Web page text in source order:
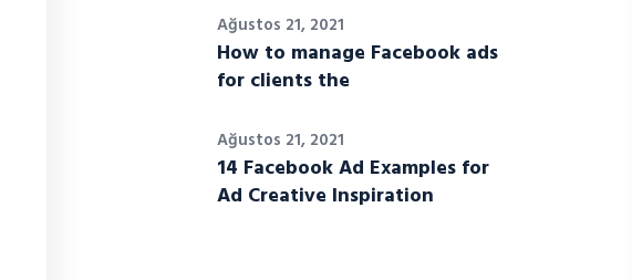
Ağustos 21, 2021
How to manage Facebook ads
for clients the
Ağustos 21, 2021
14 Facebook Ad Examples for
Ad Creative Inspiration